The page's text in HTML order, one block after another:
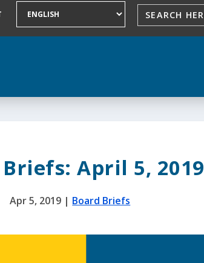
April 5, 2019
Apr 5, 2019 | Board Briefs